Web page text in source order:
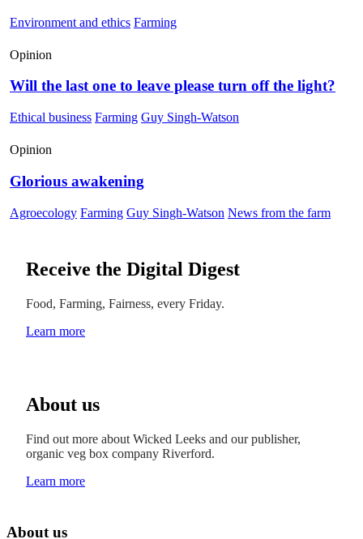
Environment and ethics Farming
Opinion
Will the last one to leave please turn off the light?
Ethical business Farming Guy Singh-Watson
Opinion
Glorious awakening
Agroecology Farming Guy Singh-Watson News from the farm
Receive the Digital Digest
Food, Farming, Fairness, every Friday.
Learn more
About us
Find out more about Wicked Leeks and our publisher,
organic veg box company Riverford.
Learn more
About us